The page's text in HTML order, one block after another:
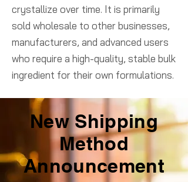
crystallize over time. It is primarily
sold wholesale to other businesses,
manufacturers, and advanced users
who require a high-quality, stable bulk
ingredient for their own formulations.
New Shipping
Method
Announcement